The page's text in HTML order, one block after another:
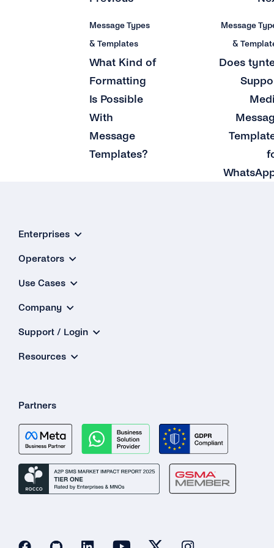
Message Types
& Templates
What Kind of
Formatting
Is Possible
With
Message
Templates?
Message
&
Does
Enterprises
Operators
Use Cases
Company
Support / Login
Resources
Partners